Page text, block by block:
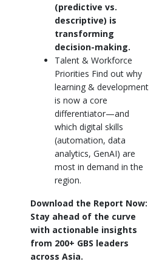
(predictive vs.
descriptive) is
transforming
decision-making.
Talent & Workforce
Priorities Find out why
learning & development
is now a core
differentiator—and
which digital skills
(automation, data
analytics, GenAI) are
most in demand in the
region.
Download the Report Now:
Stay ahead of the curve
with actionable insights
from 200+ GBS leaders
across Asia.